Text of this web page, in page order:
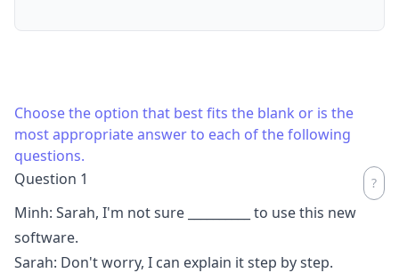
Choose the option that best fits the blank or is the
most appropriate answer to each of the following
questions.
Question 1
Minh: Sarah, I'm not sure
to use this new
software.
Sarah: Don't worry, I can explain it step by step.